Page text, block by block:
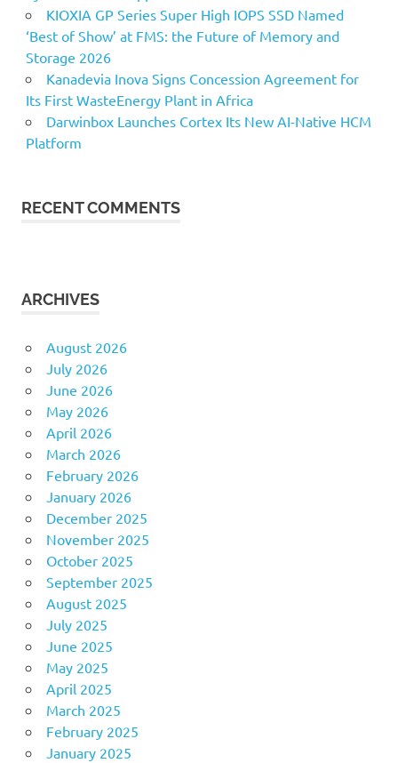
KIOXIA GP Series Super High IOPS SSD Named
‘Best of Show’ at FMS: the Future of Memory and
Storage 2026
Kanadevia Inova Signs Concession Agreement for
Its First WasteEnergy Plant in Africa
Darwinbox Launches Cortex Its New AI-Native HCM
Platform
RECENT COMMENTS
ARCHIVES
August 2026
July 2026
June 2026
May 2026
April 2026
March 2026
February 2026
January 2026
December 2025
November 2025
October 2025
September 2025
August 2025
July 2025
June 2025
May 2025
April 2025
March 2025
February 2025
January 2025